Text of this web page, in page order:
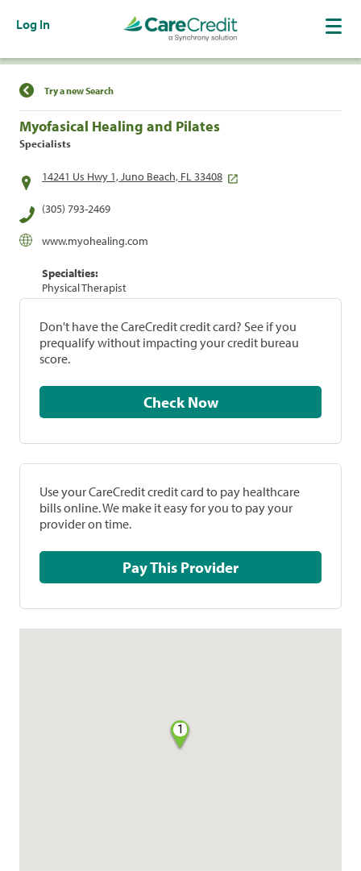
Log In
Find a Location
Try a new Search
Myofasical Healing and Pilates
Specialists
14241 Us Hwy 1, Juno Beach, FL 33408
(305) 793-2469
www.myohealing.com
Specialties:
Physical Therapist
Don't have the CareCredit credit card? See if you
prequalify without impacting your credit bureau
score.
Check Now
Use your CareCredit credit card to pay healthcare
bills online. We make it easy for you to pay your
provider on time.
Pay This Provider
1